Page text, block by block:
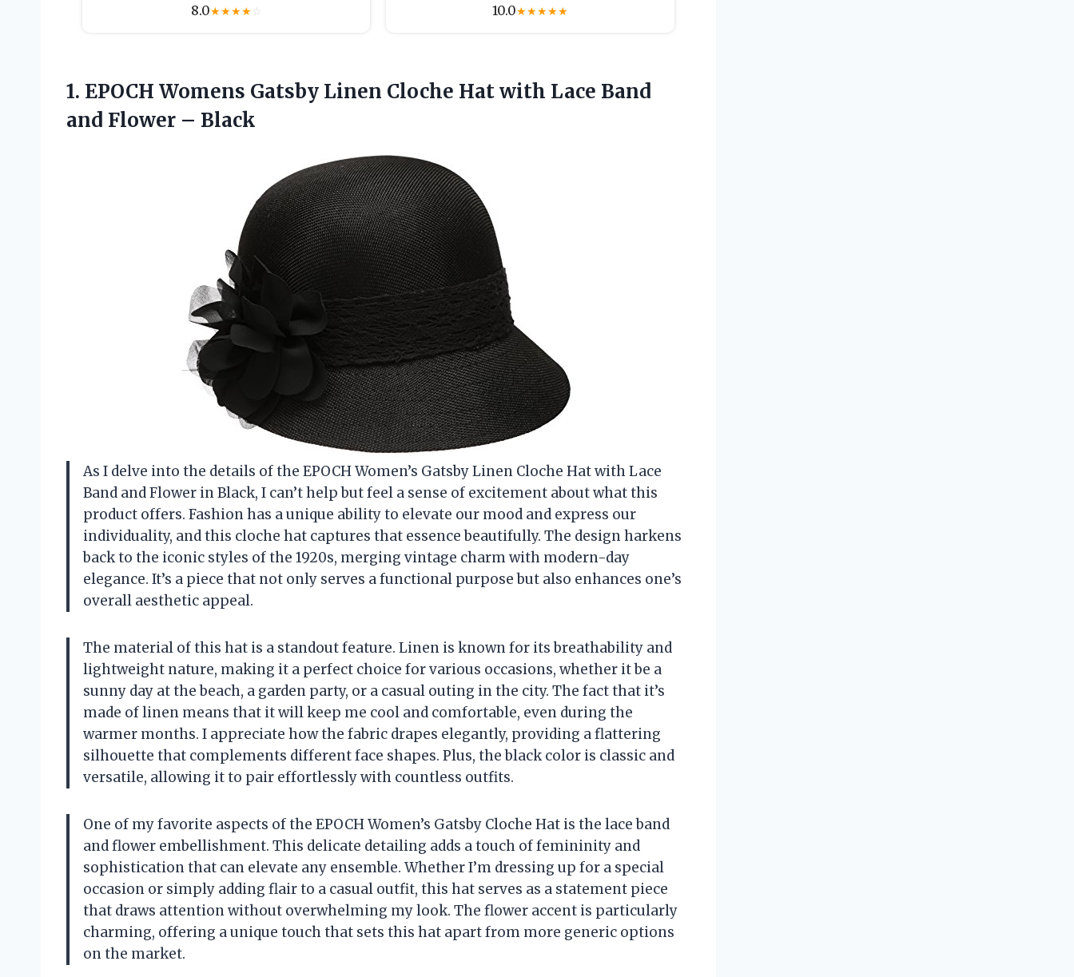
8.0★★★★☆ 10.0★★★★★
1. EPOCH Womens Gatsby Linen Cloche Hat with Lace Band
and Flower – Black
As I delve into the details of the EPOCH Women’s Gatsby Linen Cloche Hat with Lace
Band and Flower in Black, I can’t help but feel a sense of excitement about what this
product offers. Fashion has a unique ability to elevate our mood and express our
individuality, and this cloche hat captures that essence beautifully. The design harkens
back to the iconic styles of the 1920s, merging vintage charm with modern-day
elegance. It’s a piece that not only serves a functional purpose but also enhances one’s
overall aesthetic appeal.
The material of this hat is a standout feature. Linen is known for its breathability and
lightweight nature, making it a perfect choice for various occasions, whether it be a
sunny day at the beach, a garden party, or a casual outing in the city. The fact that it’s
made of linen means that it will keep me cool and comfortable, even during the
warmer months. I appreciate how the fabric drapes elegantly, providing a flattering
silhouette that complements different face shapes. Plus, the black color is classic and
versatile, allowing it to pair effortlessly with countless outfits.
One of my favorite aspects of the EPOCH Women’s Gatsby Cloche Hat is the lace band
and flower embellishment. This delicate detailing adds a touch of femininity and
sophistication that can elevate any ensemble. Whether I’m dressing up for a special
occasion or simply adding flair to a casual outfit, this hat serves as a statement piece
that draws attention without overwhelming my look. The flower accent is particularly
charming, offering a unique touch that sets this hat apart from more generic options
on the market.